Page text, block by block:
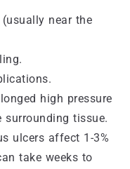
near the
high pressure
surrounding tissue.
ulcers affect 1-3%
take weeks to